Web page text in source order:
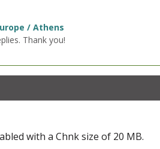
/ Athens
Thank you!
with a Chnk size of 20 MB.